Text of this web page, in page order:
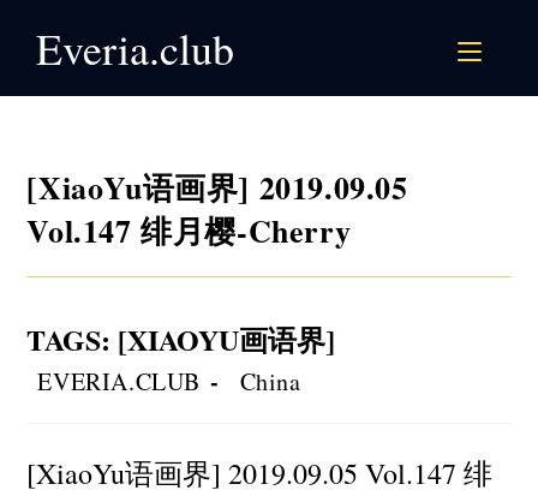
Everia.club
[XiaoYu语画界] 2019.09.05
Vol.147 绯月樱-Cherry
TAGS: [XIAOYU画语界]
Post
author:
EVERIA.CLUB
Post
category:
China
[XiaoYu语画界] 2019.09.05 Vol.147 绯